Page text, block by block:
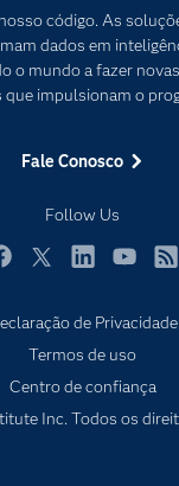
código. As
dados em
o mundo a fazer
que impulsionam o
Fale Conosco
Follow Us
PARA EDUCADORES
Empresa
Eventos
My SAS
Produtos
Sala de Notícias
SAS Viya
de Privacidade
Termos de uso
Centro de confiança
Inc. Todos os